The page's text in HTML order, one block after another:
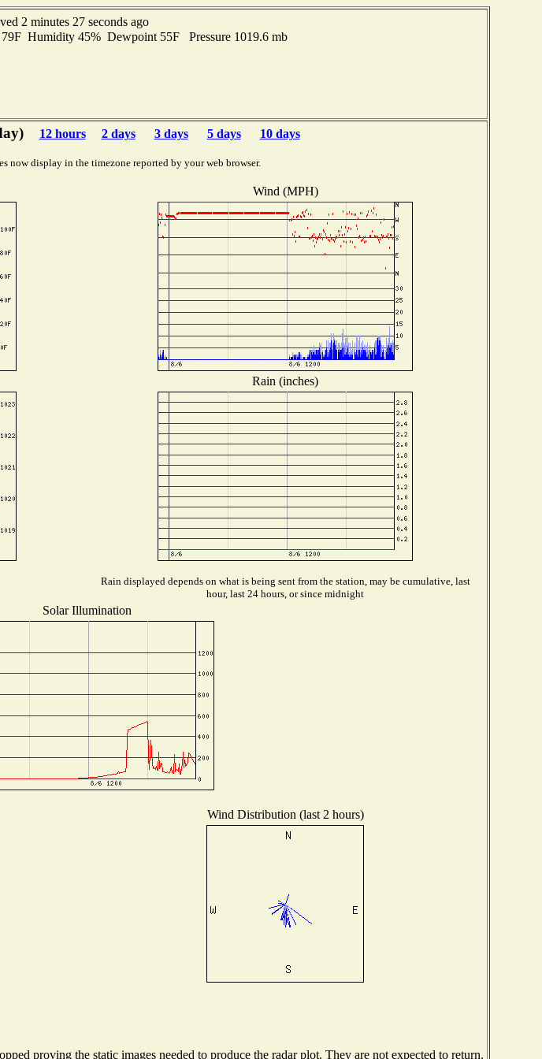
2 minutes 27 seconds ago
Humidity 45% Dewpoint 55F Pressure 1019.6 mb
12 hours 2 days 3 days 5 days 10 days
now display in the timezone reported by your web browser.
Wind (MPH)
Rain (inches)
Rain displayed depends on what is being sent from the station, may be cumulative, last
hour, last 24 hours, or since midnight
Solar Illumination
Wind Distribution (last 2 hours)
proving the static images needed to produce the radar plot. They are not expected to return.